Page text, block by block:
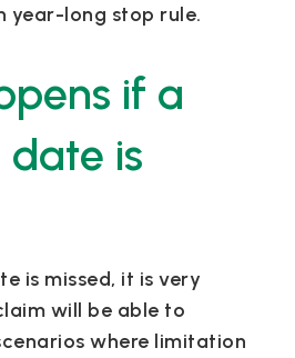
year-long stop rule.
if a
is
is missed, it is very
will be able to
where limitation